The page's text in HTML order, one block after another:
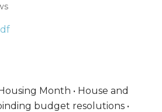
Month • House and
budget resolutions •